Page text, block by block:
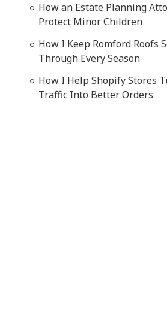
How an Estate Planning
Protect Minor Children
How I Keep Romford Roofs
Through Every Season
How I Help Shopify Stores
Traffic Into Better Orders